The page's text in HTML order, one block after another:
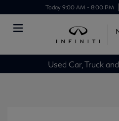
Today 9:00 AM - 8:00 PM
Used Car, Truck